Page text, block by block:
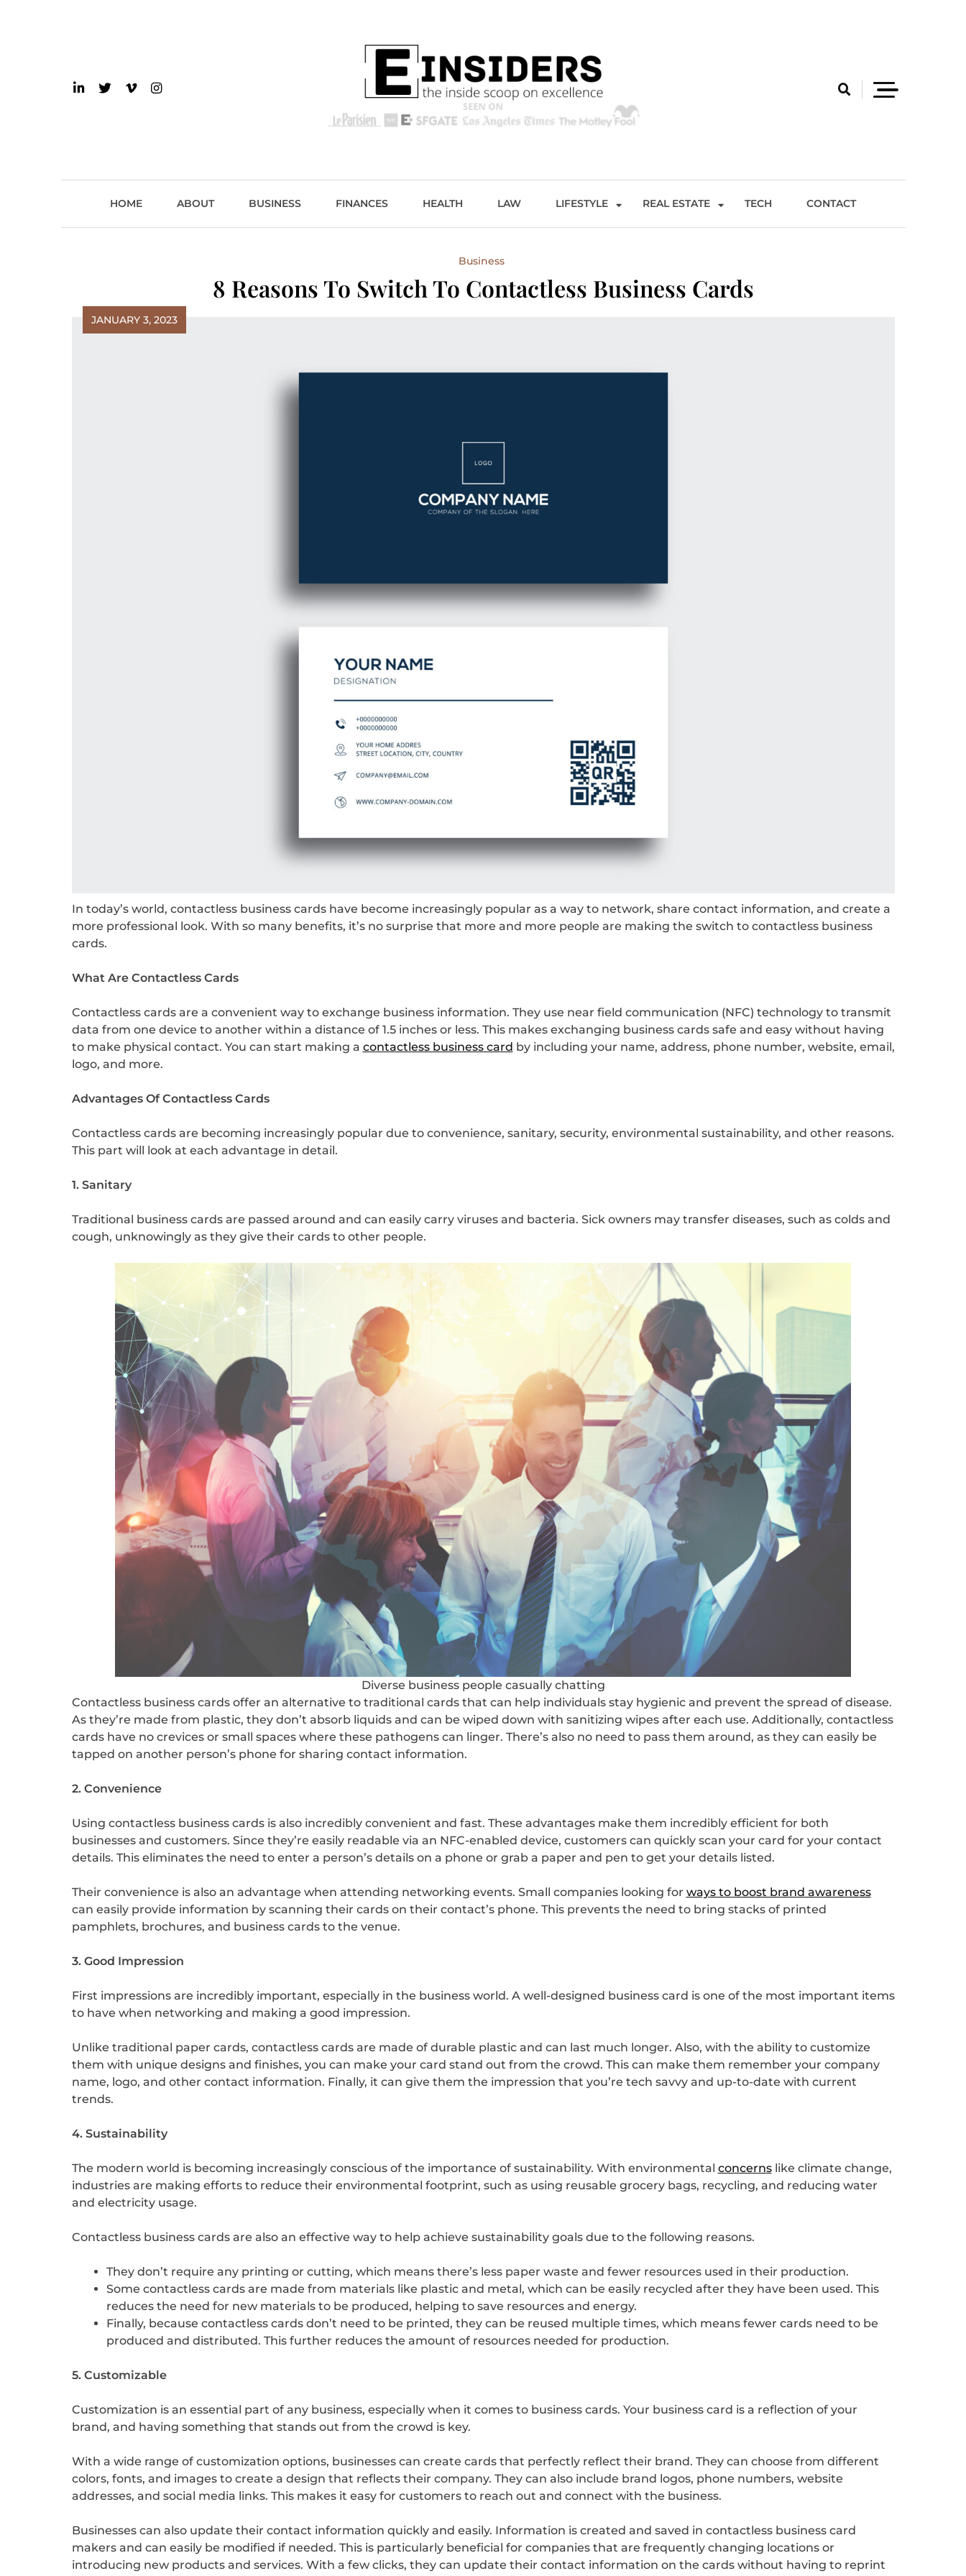
HOME ABOUT BUSINESS FINANCES HEALTH LAW LIFESTYLE REAL ESTATE TECH CONTACT
Business
8 Reasons To Switch To Contactless Business Cards
JANUARY 3, 2023
In today’s world, contactless business cards have become increasingly popular as a way to network, share contact information, and create a
more professional look. With so many benefits, it’s no surprise that more and more people are making the switch to contactless business
cards.
What Are Contactless Cards
Contactless cards are a convenient way to exchange business information. They use near field communication (NFC) technology to transmit
data from one device to another within a distance of 1.5 inches or less. This makes exchanging business cards safe and easy without having
to make physical contact. You can start making a contactless business card by including your name, address, phone number, website, email,
logo, and more.
Advantages Of Contactless Cards
Contactless cards are becoming increasingly popular due to convenience, sanitary, security, environmental sustainability, and other reasons.
This part will look at each advantage in detail.
1. Sanitary
Traditional business cards are passed around and can easily carry viruses and bacteria. Sick owners may transfer diseases, such as colds and
cough, unknowingly as they give their cards to other people.
Diverse business people casually chatting
Contactless business cards offer an alternative to traditional cards that can help individuals stay hygienic and prevent the spread of disease.
As they’re made from plastic, they don’t absorb liquids and can be wiped down with sanitizing wipes after each use. Additionally, contactless
cards have no crevices or small spaces where these pathogens can linger. There’s also no need to pass them around, as they can easily be
tapped on another person’s phone for sharing contact information.
2. Convenience
Using contactless business cards is also incredibly convenient and fast. These advantages make them incredibly efficient for both
businesses and customers. Since they’re easily readable via an NFC-enabled device, customers can quickly scan your card for your contact
details. This eliminates the need to enter a person’s details on a phone or grab a paper and pen to get your details listed.
Their convenience is also an advantage when attending networking events. Small companies looking for ways to boost brand awareness
can easily provide information by scanning their cards on their contact’s phone. This prevents the need to bring stacks of printed
pamphlets, brochures, and business cards to the venue.
3. Good Impression
First impressions are incredibly important, especially in the business world. A well-designed business card is one of the most important items
to have when networking and making a good impression.
Unlike traditional paper cards, contactless cards are made of durable plastic and can last much longer. Also, with the ability to customize
them with unique designs and finishes, you can make your card stand out from the crowd. This can make them remember your company
name, logo, and other contact information. Finally, it can give them the impression that you’re tech savvy and up-to-date with current
trends.
4. Sustainability
The modern world is becoming increasingly conscious of the importance of sustainability. With environmental concernslike climate change,
industries are making efforts to reduce their environmental footprint, such as using reusable grocery bags, recycling, and reducing water
and electricity usage.
Contactless business cards are also an effective way to help achieve sustainability goals due to the following reasons.
They don’t require any printing or cutting, which means there’s less paper waste and fewer resources used in their production.
Some contactless cards are made from materials like plastic and metal, which can be easily recycled after they have been used. This
reduces the need for new materials to be produced, helping to save resources and energy.
Finally, because contactless cards don’t need to be printed, they can be reused multiple times, which means fewer cards need to be
produced and distributed. This further reduces the amount of resources needed for production.
5. Customizable
Customization is an essential part of any business, especially when it comes to business cards. Your business card is a reflection of your
brand, and having something that stands out from the crowd is key.
With a wide range of customization options, businesses can create cards that perfectly reflect their brand. They can choose from different
colors, fonts, and images to create a design that reflects their company. They can also include brand logos, phone numbers, website
addresses, and social media links. This makes it easy for customers to reach out and connect with the business.
Businesses can also update their contact information quickly and easily. Information is created and saved in contactless business card
makers and can easily be modified if needed. This is particularly beneficial for companies that are frequently changing locations or
introducing new products and services. With a few clicks, they can update their contact information on the cards without having to reprint